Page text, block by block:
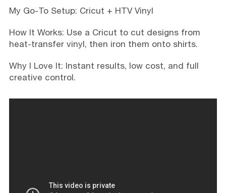
My Go-To Setup: Cricut + HTV Vinyl
How It Works: Use a Cricut to cut designs from
heat-transfer vinyl, then iron them onto shirts.
Why I Love It: Instant results, low cost, and full
creative control.